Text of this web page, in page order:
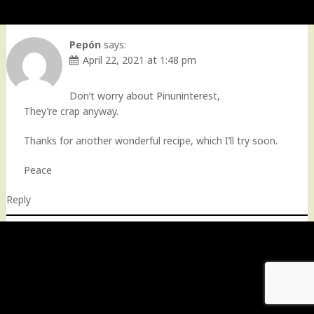
Pepón says:
April 22, 2021 at 1:48 pm
Don’t worry about Pinuninterest,
They’re crap anyway.
Thanks for another wonderful recipe, which I’ll try soon.
Peace
Reply